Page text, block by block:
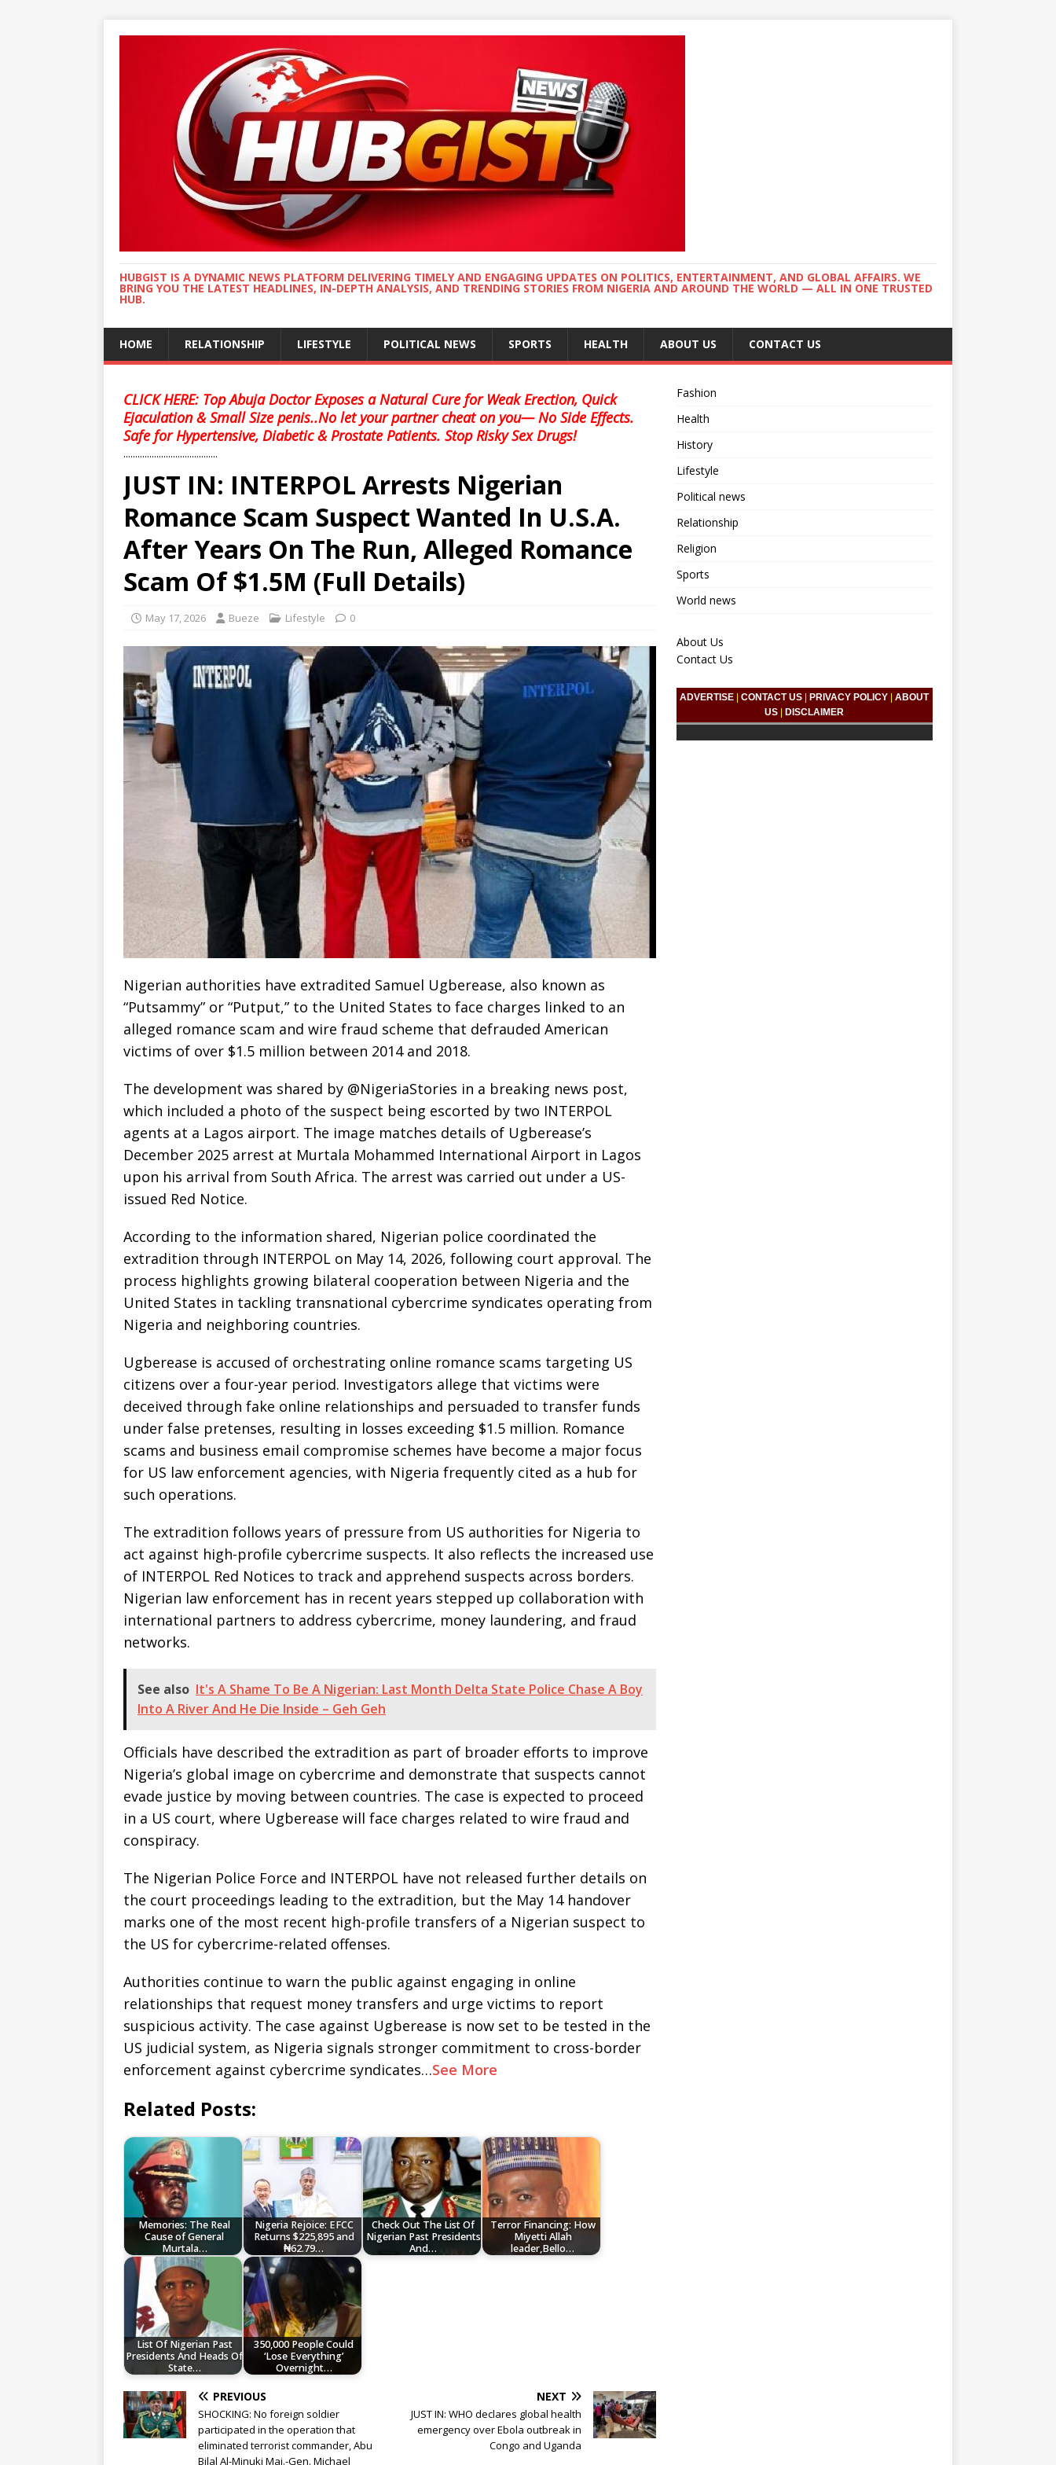
HUBGIST IS A DYNAMIC NEWS PLATFORM DELIVERING TIMELY AND ENGAGING UPDATES ON POLITICS, ENTERTAINMENT, AND GLOBAL AFFAIRS. WE
BRING YOU THE LATEST HEADLINES, IN-DEPTH ANALYSIS, AND TRENDING STORIES FROM NIGERIA AND AROUND THE WORLD — ALL IN ONE TRUSTED
HUB.
HOME RELATIONSHIP LIFESTYLE POLITICAL NEWS SPORTS HEALTH ABOUT US CONTACT US
CLICK HERE: Top Abuja Doctor Exposes a Natural Cure for Weak Erection, Quick
Ejaculation & Small Size penis..No let your partner cheat on you— No Side Effects.
Safe for Hypertensive, Diabetic & Prostate Patients. Stop Risky Sex Drugs!
........................................
JUST IN: INTERPOL Arrests Nigerian
Romance Scam Suspect Wanted In U.S.A.
After Years On The Run, Alleged Romance
Scam Of $1.5M (Full Details)
May 17, 2026 Bueze Lifestyle 0
Nigerian authorities have extradited Samuel Ugberease, also known as
“Putsammy” or “Putput,” to the United States to face charges linked to an
alleged romance scam and wire fraud scheme that defrauded American
victims of over $1.5 million between 2014 and 2018.
The development was shared by @NigeriaStories in a breaking news post,
which included a photo of the suspect being escorted by two INTERPOL
agents at a Lagos airport. The image matches details of Ugberease’s
December 2025 arrest at Murtala Mohammed International Airport in Lagos
upon his arrival from South Africa. The arrest was carried out under a US-
issued Red Notice.
According to the information shared, Nigerian police coordinated the
extradition through INTERPOL on May 14, 2026, following court approval. The
process highlights growing bilateral cooperation between Nigeria and the
United States in tackling transnational cybercrime syndicates operating from
Nigeria and neighboring countries.
Ugberease is accused of orchestrating online romance scams targeting US
citizens over a four-year period. Investigators allege that victims were
deceived through fake online relationships and persuaded to transfer funds
under false pretenses, resulting in losses exceeding $1.5 million. Romance
scams and business email compromise schemes have become a major focus
for US law enforcement agencies, with Nigeria frequently cited as a hub for
such operations.
The extradition follows years of pressure from US authorities for Nigeria to
act against high-profile cybercrime suspects. It also reflects the increased use
of INTERPOL Red Notices to track and apprehend suspects across borders.
Nigerian law enforcement has in recent years stepped up collaboration with
international partners to address cybercrime, money laundering, and fraud
networks.
See also It's A Shame To Be A Nigerian: Last Month Delta State Police Chase A Boy
Into A River And He Die Inside – Geh Geh
Officials have described the extradition as part of broader efforts to improve
Nigeria’s global image on cybercrime and demonstrate that suspects cannot
evade justice by moving between countries. The case is expected to proceed
in a US court, where Ugberease will face charges related to wire fraud and
conspiracy.
The Nigerian Police Force and INTERPOL have not released further details on
the court proceedings leading to the extradition, but the May 14 handover
marks one of the most recent high-profile transfers of a Nigerian suspect to
the US for cybercrime-related offenses.
Authorities continue to warn the public against engaging in online
relationships that request money transfers and urge victims to report
suspicious activity. The case against Ugberease is now set to be tested in the
US judicial system, as Nigeria signals stronger commitment to cross-border
enforcement against cybercrime syndicates…See More
Related Posts:
Memories: The Real
Cause of General
Murtala…
Nigeria Rejoice: EFCC
Returns $225,895 and
₦62.79…
Check Out The List Of
Nigerian Past Presidents
And…
Terror Financing: How
Miyetti Allah
leader,Bello…
List Of Nigerian Past
Presidents And Heads Of
State…
350,000 People Could
‘Lose Everything’
Overnight…
PREVIOUS
SHOCKING: No foreign soldier
participated in the operation that
eliminated terrorist commander, Abu
Bilal Al-Minuki Maj.-Gen. Michael
NEXT
JUST IN: WHO declares global health
emergency over Ebola outbreak in
Congo and Uganda
Fashion
Health
History
Lifestyle
Political news
Relationship
Religion
Sports
World news
About Us
Contact Us
ADVERTISE |CONTACT US PRIVACY POLICY |ABOUT
US
DISCLAIMER